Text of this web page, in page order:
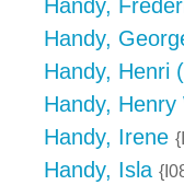
Handy,
Handy,
Handy, Henri
Handy, Henry
Handy, Irene
Handy, Isla